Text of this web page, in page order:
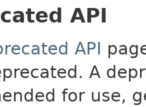
API
API
A
for use,